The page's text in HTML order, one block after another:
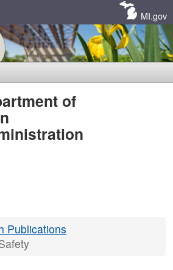
MI.gov
of
Publications